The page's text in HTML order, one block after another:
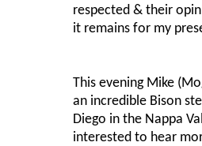
respected & their
it remains for my
This evening Mike
an incredible Bison
Diego in the Nappa
interested to hear